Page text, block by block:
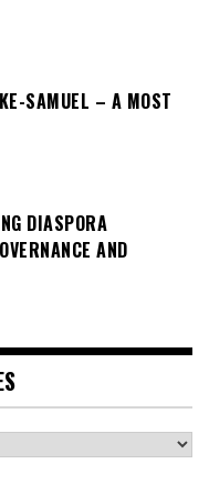
SAMUEL – A MOST
DIASPORA
AND